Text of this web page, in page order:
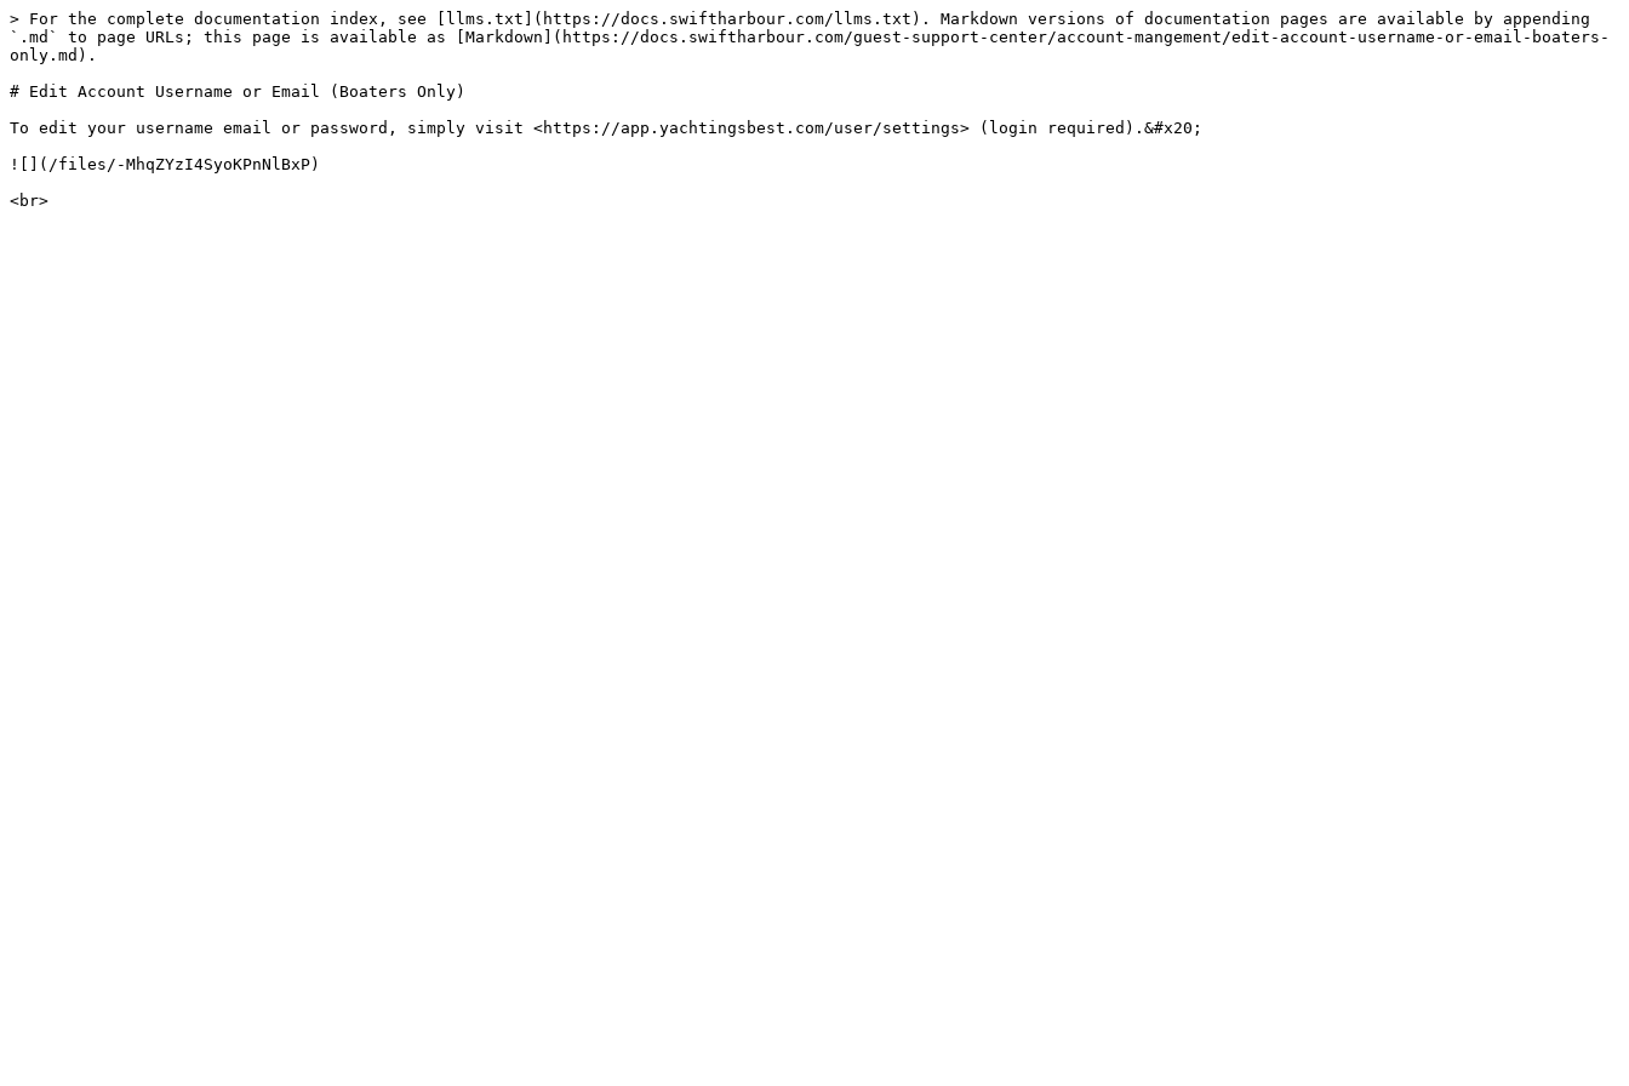
> For the complete documentation index, see [llms.txt](https://docs.swiftharbour.com/llms.txt). Markdown versions of documentation pages are available by appending
`.md` to page URLs; this page is available as [Markdown](https://docs.swiftharbour.com/guest-support-center/account-mangement/edit-account-username-or-email-boaters-
only.md).
# Edit Account Username or Email (Boaters Only)
To edit your username email or password, simply visit <https://app.yachtingsbest.com/user/settings> (login required).&#x20;
![](/files/-MhqZYzI4SyoKPnNlBxP)